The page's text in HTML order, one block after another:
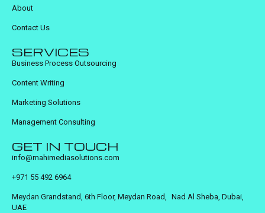
About
Contact Us
SERVICES
Business Process Outsourcing
Content Writing
Marketing Solutions
Management Consulting
GET IN TOUCH
info@mahimediasolutions.com
+971 55 492 6964
Meydan Grandstand, 6th Floor, Meydan Road, Nad Al Sheba, Dubai,
UAE